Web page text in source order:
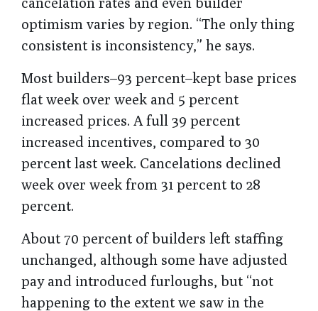
optimism varies by region. “The only thing
consistent is inconsistency,” he says.
Most builders–93 percent–kept base prices
flat week over week and 5 percent
increased prices. A full 39 percent
increased incentives, compared to 30
percent last week. Cancelations declined
week over week from 31 percent to 28
percent.
About 70 percent of builders left staffing
unchanged, although some have adjusted
pay and introduced furloughs, but “not
happening to the extent we saw in the